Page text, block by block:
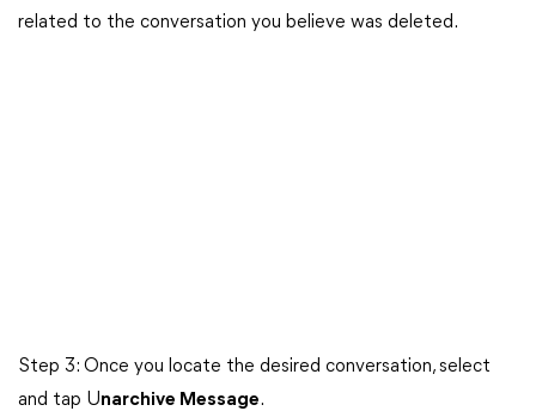
related to the conversation you believe was deleted.
Step 3: Once you locate the desired conversation, select
and tap Unarchive Message.